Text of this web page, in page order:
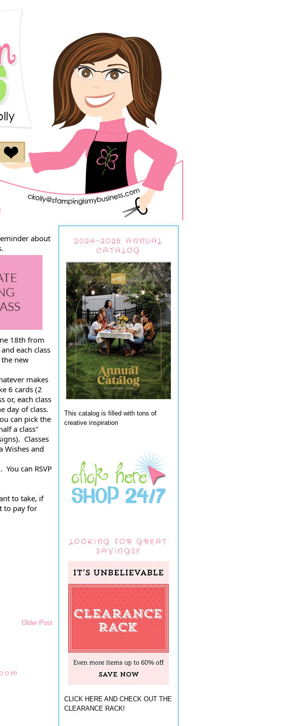
about
18th from
each class
new
makes
6 cards (2
or, each class
day of class.
can pick the
a class"
Classes
Wishes and
You can RSVP
to take, if
to pay for
Older Post
2024-2025 ANNUAL
CATALOG
This catalog is filled with tons of
creative inspiration
LOOKING FOR GREAT
SAVINGS?
CLICK HERE AND CHECK OUT THE
CLEARANCE RACK!